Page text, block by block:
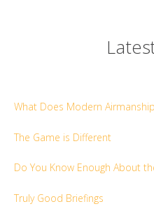
What Does Modern
The Game is Different
Do You Know Enough About
Truly Good Briefings